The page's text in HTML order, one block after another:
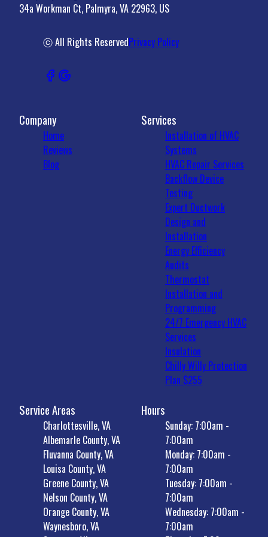
Madison County, VA
22931, VA
34a Workman Ct, Palmyra, VA 22963, US
ⓒ All Rights ReservedPrivacy Policy
Company
Home
Reviews
Blog
Services
Installation of HVAC
Systems
HVAC Repair Services
Backflow Device
Testing
Expert Ductwork
Design and
Installation
Energy Efficiency
Audits
Thermostat
Installation and
Programming
24/7 Emergency HVAC
Services
Insulation
Chilly Willy Protection
Plan $255
Service Areas
Charlottesville, VA
Albemarle County, VA
Fluvanna County, VA
Louisa County, VA
Greene County, VA
Nelson County, VA
Orange County, VA
Waynesboro, VA
Hours
Sunday: 7:00am -
7:00am
Monday: 7:00am -
7:00am
Tuesday: 7:00am -
7:00am
Wednesday: 7:00am -
7:00am